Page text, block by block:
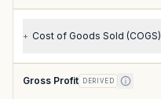
+ Cost of Goods Sold (COGS)
Gross Profit DERIVED